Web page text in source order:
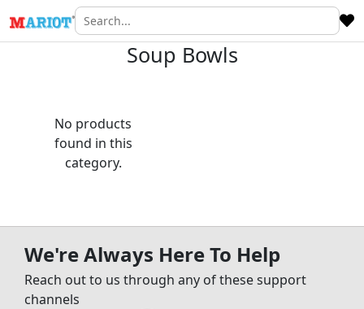
Soup Bowls
No products
found in this
category.
We're Always Here To Help
Reach out to us through any of these support
channels